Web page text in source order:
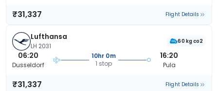
₹31,337 Flight Details
Lufthansa
LH 2031
60 kg co2
06:20
Dusseldorf
10hr 0m
1 stop
16:20
Pula
₹31,337 Flight Details